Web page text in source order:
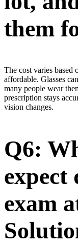
them
The cost varies based
affordable. Glasses
many people wear
prescription stays
vision changes.
Q6:
expect
exam